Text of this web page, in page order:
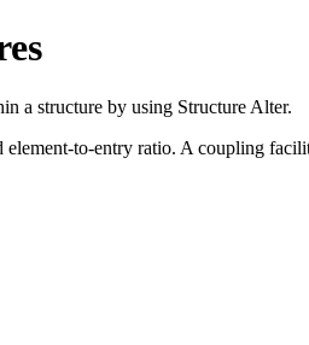
a structure by using Structure Alter.
to-entry ratio. A coupling